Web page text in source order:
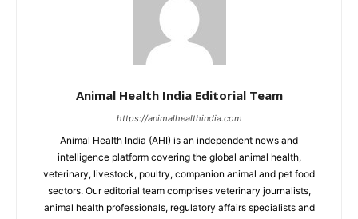
Animal Health India Editorial Team
https://animalhealthindia.com
Animal Health India (AHI) is an independent news and
intelligence platform covering the global animal health,
veterinary, livestock, poultry, companion animal and pet food
sectors. Our editorial team comprises veterinary journalists,
animal health professionals, regulatory affairs specialists and